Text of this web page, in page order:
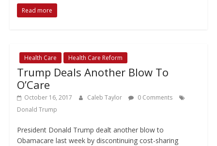
Read more
Health Care Health Care Reform
Trump Deals Another Blow To
O’Care
October 16, 2017 Caleb Taylor
0 Comments
Donald Trump
President Donald Trump dealt another blow to
Obamacare last week by discontinuing cost-sharing